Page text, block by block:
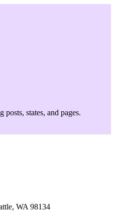
posts, states, and pages.
WA 98134